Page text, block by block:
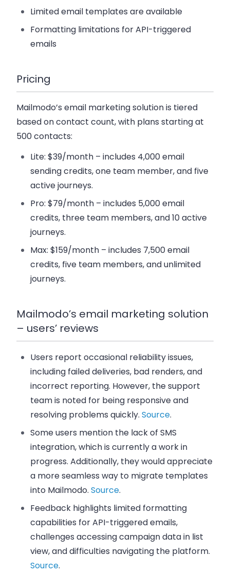
Limited email templates are available
Formatting limitations for API-triggered
emails
Pricing
Mailmodo’s email marketing solution is tiered
based on contact count, with plans starting at
500 contacts:
Lite: $39/month – includes 4,000 email
sending credits, one team member, and five
active journeys.
Pro: $79/month – includes 5,000 email
credits, three team members, and 10 active
journeys.
Max: $159/month – includes 7,500 email
credits, five team members, and unlimited
journeys.
Mailmodo’s email marketing solution
– users’ reviews
Users report occasional reliability issues,
including failed deliveries, bad renders, and
incorrect reporting. However, the support
team is noted for being responsive and
resolving problems quickly. Source.
Some users mention the lack of SMS
integration, which is currently a work in
progress. Additionally, they would appreciate
a more seamless way to migrate templates
into Mailmodo. Source.
Feedback highlights limited formatting
capabilities for API-triggered emails,
challenges accessing campaign data in list
view, and difficulties navigating the platform.
Source.